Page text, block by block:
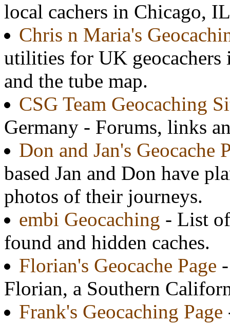
local cachers in Chicago,
Chris n Maria's
utilities for UK
and the tube map.
CSG Team Geocaching
Germany - Forums, links
Don and Jan's Geocache
based Jan and Don have
photos of their journeys.
embi Geocaching - List
found and hidden caches.
Florian's Geocache Page
Florian, a Southern
Frank's Geocaching Page